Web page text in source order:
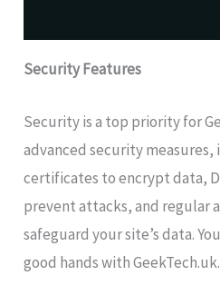
Security Features
Security is a top priority for
advanced security measures,
certificates to encrypt data,
prevent attacks, and regular
safeguard your site’s data.
good hands with GeekTech.uk.